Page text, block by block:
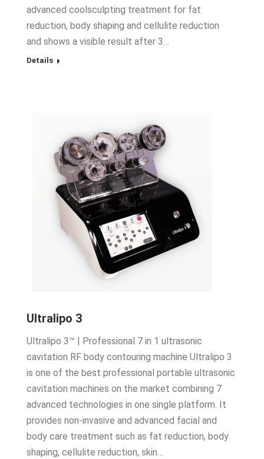
advanced coolsculpting treatment for fat
reduction, body shaping and cellulite reduction
and shows a visible result after 3…
Details
Ultralipo 3
Ultralipo 3™ | Professional 7 in 1 ultrasonic
cavitation RF body contouring machine Ultralipo 3
is one of the best professional portable ultrasonic
cavitation machines on the market combining 7
advanced technologies in one single platform. It
provides non-invasive and advanced facial and
body care treatment such as fat reduction, body
shaping, cellulite reduction, skin…